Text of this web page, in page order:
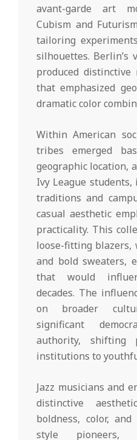
avant-garde art
Cubism and
tailoring
silhouettes. Berlin’s
produced distinctive
that emphasized
dramatic color
Within American
tribes emerged
geographic location,
Ivy League
traditions and
casual aesthetic
practicality. This
loose-fitting blazers,
and bold sweaters,
that would
decades. The
on broader
significant
authority, shifting
institutions to
Jazz musicians and
distinctive
boldness, color,
style pioneers,